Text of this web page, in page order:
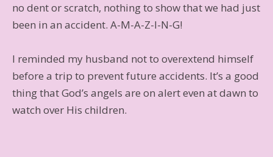
no dent or scratch, nothing to show that we had just
been in an accident. A-M-A-Z-I-N-G!
I reminded my husband not to overextend himself
before a trip to prevent future accidents. It’s a good
thing that God’s angels are on alert even at dawn to
watch over His children.